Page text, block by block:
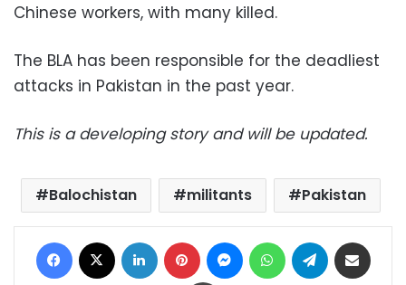
Chinese workers, with many killed.
The BLA has been responsible for the deadliest
attacks in Pakistan in the past year.
This is a developing story and will be updated.
Balochistan militants Pakistan
Facebook LinkedIn Pinterest MessengerWhatsAppTelegram
Print